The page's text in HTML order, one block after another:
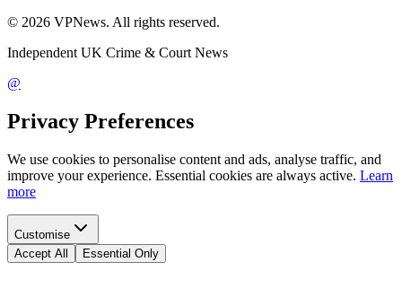
© 2026 VPNews. All rights reserved.
Independent UK Crime & Court News
@
Privacy Preferences
We use cookies to personalise content and ads, analyse traffic, and
improve your experience. Essential cookies are always active. Learn
more
Customise
Accept All
Essential Only